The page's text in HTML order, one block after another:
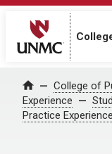
Home College of
Experience
Practice Experience